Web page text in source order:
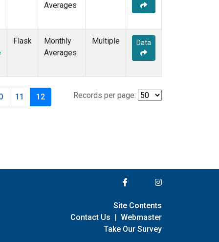
Averages
Flask
Monthly
Averages
Multiple Data
Records per page:
11 12
Site Contents
Contact Us | Webmaster
Take Our Survey